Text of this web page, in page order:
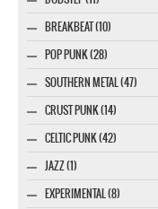
BREAKBEAT (10)
POP PUNK (28)
SOUTHERN METAL (47)
CRUST PUNK (14)
CELTIC PUNK (42)
JAZZ (1)
EXPERIMENTAL (8)